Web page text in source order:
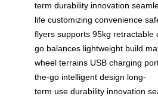
term durability innovation
life customizing convenience
flyers supports 95kg retractable
go balances lightweight build
wheel terrains USB charging
the-go intelligent design long-
term use durability innovation